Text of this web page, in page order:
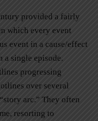
provided a fairly
which every event
event in a cause/effect
single episode.
progressing
over several
arc.” They often
resorting to